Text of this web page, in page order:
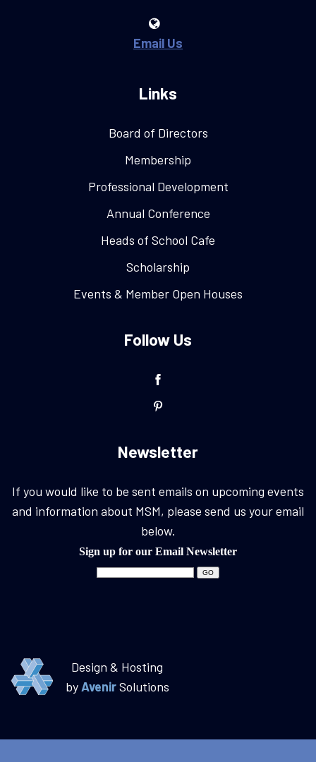
Email Us
Links
Board of Directors
Membership
Professional Development
Annual Conference
Heads of School Cafe
Scholarship
Events & Member Open Houses
Follow Us
Newsletter
If you would like to be sent emails on upcoming events
and information about MSM, please send us your email
below.
Sign up for our Email Newsletter
Design & Hosting
by AvenirSolutions